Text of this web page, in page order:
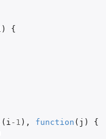
)
{
( i -1 ), function ( j )
{